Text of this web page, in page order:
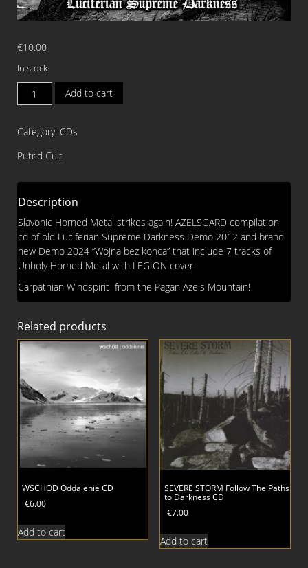
€10.00
In stock
AZELSGARD
Luciferian
Darkness
quantity
Add to cart
Category: CDs
Putrid Cult
Description
Slavonic Horned Metal strikes again! AZELSGARD compilation
cd of old Luciferian Supreme Darkness Demo 2012 and brand
new Demo 2024 “Wojna bez konca” that include 7 tracks of
Unholy Horned Metal with LEGION cover
Carpathian Windspirit from the Pagan Azels Mountain!
Related products
WSCHOD Oddalenie CD
€6.00
Add to cart
SEVERE STORM Follow The Paths
to Darkness CD
€7.00
Add to cart